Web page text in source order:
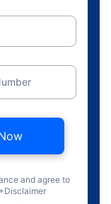
and agree to